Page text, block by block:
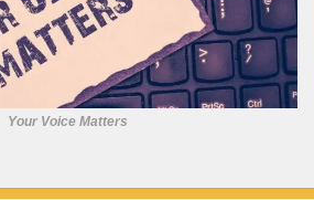
Your Voice Matters